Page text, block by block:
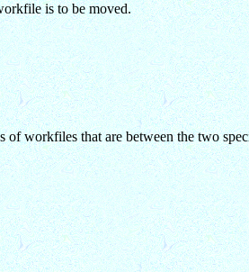
is to be moved.
workfiles that are between the two